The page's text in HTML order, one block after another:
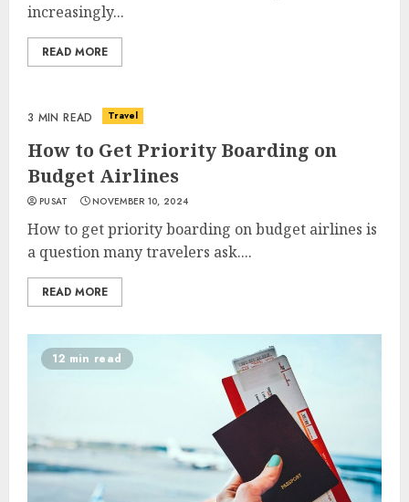
increasingly...
READ MORE
3 MIN READ Travel
How to Get Priority Boarding on
Budget Airlines
PUSAT NOVEMBER 10, 2024
How to get priority boarding on budget airlines is
a question many travelers ask....
READ MORE
12 min read